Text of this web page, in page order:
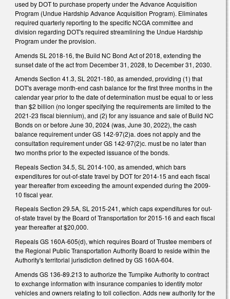
used by DOT to purchase property under the Advance Acquisition
Program (Undue Hardship Advance Acquisition Program). Eliminates
required quarterly reporting to the specific NCGA committee and
division regarding DOT's required streamlining the Undue Hardship
Program under the provision.
Amends SL 2018-16, the Build NC Bond Act of 2018, extending the
sunset date of the act from December 31, 2028, to December 31, 2030.
Amends Section 41.3, SL 2021-180, as amended, providing (1) that
DOT's average month-end cash balance for the first three months in the
calendar year prior to the date of determination must be equal to or less
than $2 billion (no longer specifying the requirements are limited to the
2021-23 fiscal biennium), and (2) for any issuance and sale of Build NC
Bonds on or before June 30, 2024 (was, June 30, 2022), the cash
balance requirement under GS 142-97(2)a. does not apply and the
consultation requirement under GS 142-97(2)c. must be no later than
two months prior to the expected issuance of the bonds.
Repeals Section 34.5, SL 2014-100, as amended, which bars
expenditures for out-of-state travel by DOT for 2014-15 and each fiscal
year thereafter from exceeding the amount expended during the 2009-
10 fiscal year.
Repeals Section 29.5A, SL 2015-241, which caps expenditures for out-
of-state travel by the Board of Transportation for 2015-16 and each fiscal
year thereafter at $20,000.
Repeals GS 160A-605(d), which requires Board of Trustee members of
the Regional Public Transportation Authority Board to reside within the
Authority's territorial jurisdiction defined by GS 160A-604.
Amends GS 136-89.213 to authorize the Turnpike Authority to contract
to exchange information with insurance companies to identify motor
vehicles and owners relating to toll collection. Adds new authority for the